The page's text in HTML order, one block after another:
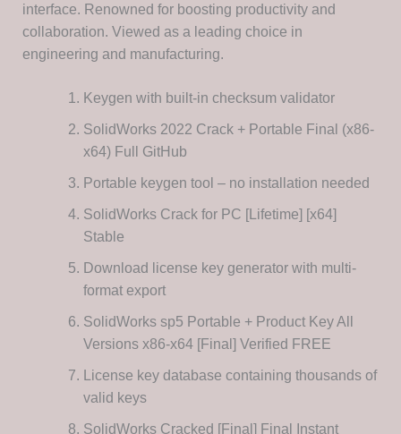
interface. Renowned for boosting productivity and
collaboration. Viewed as a leading choice in
engineering and manufacturing.
Keygen with built-in checksum validator
SolidWorks 2022 Crack + Portable Final (x86-
x64) Full GitHub
Portable keygen tool – no installation needed
SolidWorks Crack for PC [Lifetime] [x64]
Stable
Download license key generator with multi-
format export
SolidWorks sp5 Portable + Product Key All
Versions x86-x64 [Final] Verified FREE
License key database containing thousands of
valid keys
SolidWorks Cracked [Final] Final Instant